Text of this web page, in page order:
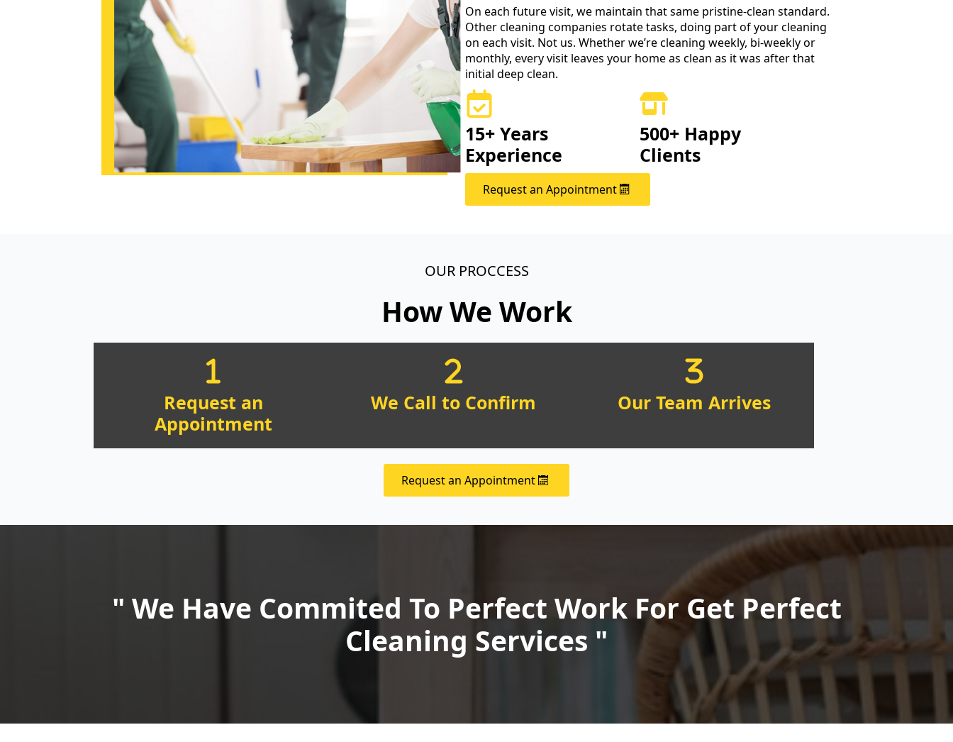
On each future visit, we maintain that same pristine-clean standard.
Other cleaning companies rotate tasks, doing part of your cleaning
on each visit. Not us. Whether we’re cleaning weekly, bi-weekly or
monthly, every visit leaves your home as clean as it was after that
initial deep clean.
15+ Years
Experience
500+ Happy
Clients
Request an Appointment
OUR PROCCESS
How We Work
Request an
Appointment
We Call to Confirm Our Team Arrives
Request an Appointment
" We Have Commited To Perfect Work For Get Perfect
Cleaning Services "